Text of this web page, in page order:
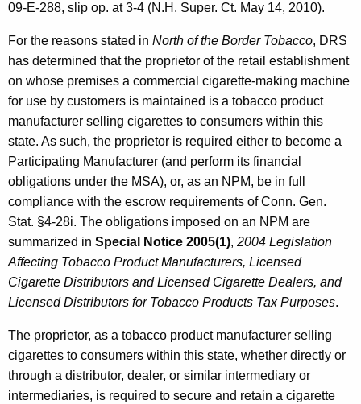
09-E-288, slip op. at 3-4 (N.H. Super. Ct. May 14, 2010).
For the reasons stated in North of the Border Tobacco, DRS
has determined that the proprietor of the retail establishment
on whose premises a commercial cigarette-making machine
for use by customers is maintained is a tobacco product
manufacturer selling cigarettes to consumers within this
state. As such, the proprietor is required either to become a
Participating Manufacturer (and perform its financial
obligations under the MSA), or, as an NPM, be in full
compliance with the escrow requirements of Conn. Gen.
Stat. §4-28i. The obligations imposed on an NPM are
summarized in Special Notice 2005(1), 2004 Legislation
Affecting Tobacco Product Manufacturers, Licensed
Cigarette Distributors and Licensed Cigarette Dealers, and
Licensed Distributors for Tobacco Products Tax Purposes.
The proprietor, as a tobacco product manufacturer selling
cigarettes to consumers within this state, whether directly or
through a distributor, dealer, or similar intermediary or
intermediaries, is required to secure and retain a cigarette